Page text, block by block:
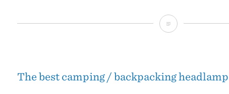
When
when
The best camping / backpacking